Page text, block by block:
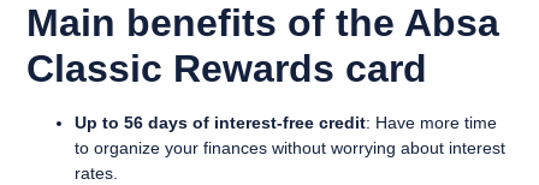
Main benefits of the Absa
Classic Rewards card
Up to 56 days of interest-free credit: Have more time
to organize your finances without worrying about interest
rates.